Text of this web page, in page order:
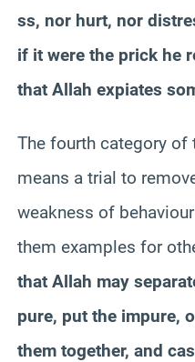
ss, nor hurt, nor
if it were the prick he
that Allah expiates
The fourth category of
means a trial to
weakness of
them examples for
that Allah may
pure, put the impure,
them together, and